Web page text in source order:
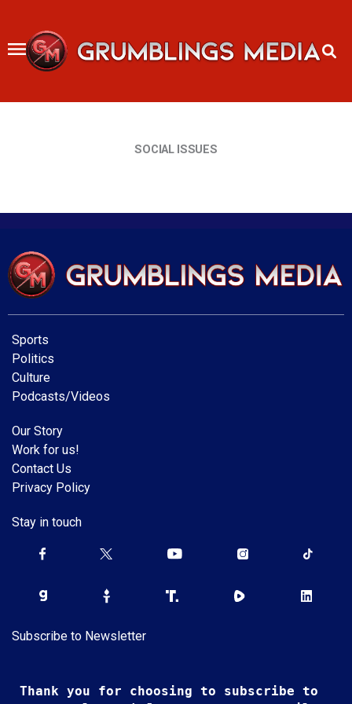
content
SOCIAL ISSUES
Sports
Politics
Culture
Podcasts/Videos
Our Story
Work for us!
Contact Us
Privacy Policy
Stay in touch
Subscribe to Newsletter
Thank you for choosing to subscribe to